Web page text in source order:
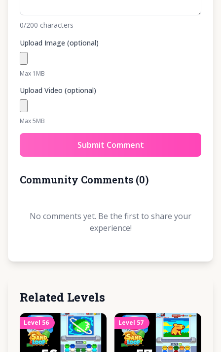
0/200 characters
Upload Image (optional)
Max 1MB
Upload Video (optional)
Max 5MB
Submit Comment
Community Comments (0)
No comments yet. Be the first to share your
experience!
Related Levels
Level 56 Level 57